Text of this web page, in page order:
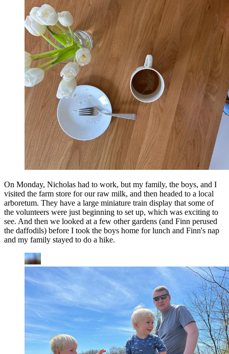
On Monday, Nicholas had to work, but my family, the boys, and I
visited the farm store for our raw milk, and then headed to a local
arboretum. They have a large miniature train display that some of
the volunteers were just beginning to set up, which was exciting to
see. And then we looked at a few other gardens (and Finn perused
the daffodils) before I took the boys home for lunch and Finn's nap
and my family stayed to do a hike.